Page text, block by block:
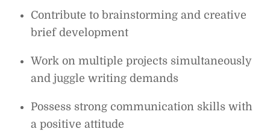
Contribute to brainstorming and creative
brief development
Work on multiple projects simultaneously
and juggle writing demands
Possess strong communication skills with
a positive attitude